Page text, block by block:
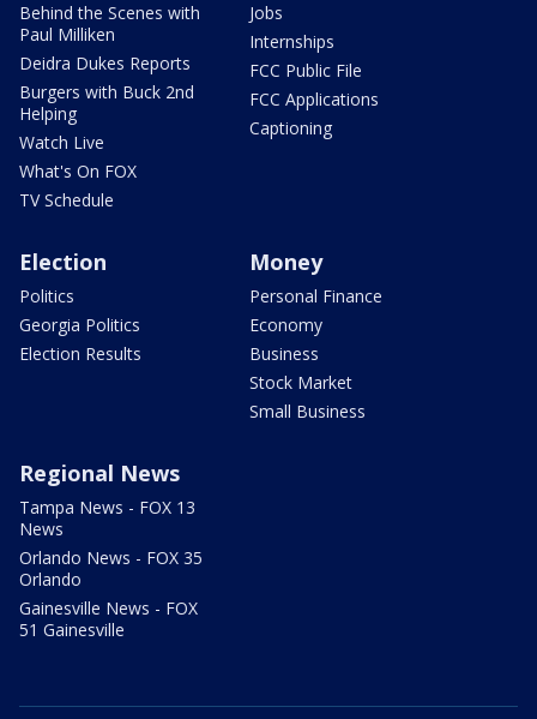
Behind the Scenes with
Paul Milliken
Deidra Dukes Reports
Burgers with Buck 2nd
Helping
Watch Live
What's On FOX
TV Schedule
Jobs
Internships
FCC Public File
FCC Applications
Captioning
Election
Politics
Georgia Politics
Election Results
Money
Personal Finance
Economy
Business
Stock Market
Small Business
Regional News
Tampa News - FOX 13
News
Orlando News - FOX 35
Orlando
Gainesville News - FOX
51 Gainesville